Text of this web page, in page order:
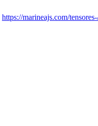
https://marineajs.com/